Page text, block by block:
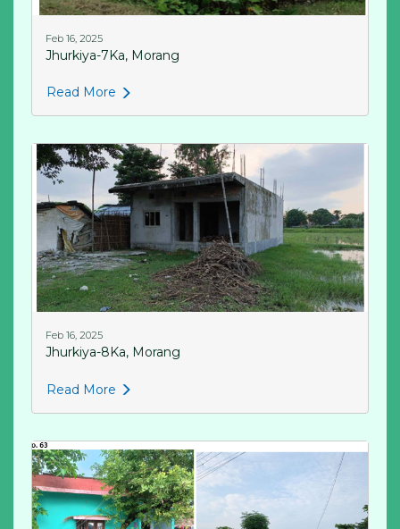
Feb 16, 2025
Jhurkiya-7Ka, Morang
Read More
Feb 16, 2025
Jhurkiya-8Ka, Morang
Read More